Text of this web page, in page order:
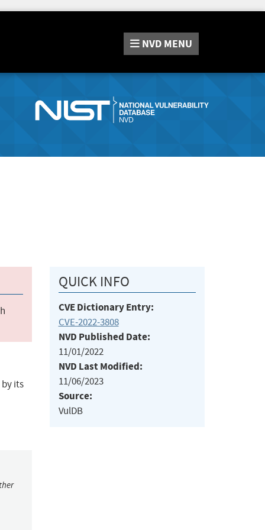
NVD MENU
by its
QUICK INFO
CVE Dictionary Entry:
CVE-2022-3808
NVD Published Date:
11/01/2022
NVD Last Modified:
11/06/2023
Source:
VulDB